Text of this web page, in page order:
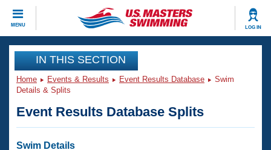
MENU LOG IN
CLOSE
Training
Workout Library
Articles And Videos
Events
Club Finder
IN THIS SECTION
Home Events & Results Event Results Database
Swim
Details & Splits
Event Results Database Splits
Swim Details